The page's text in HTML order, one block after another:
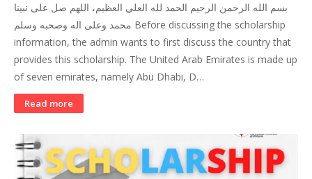
بسم الله الرحمن الرحيم الحمد لله العلي العظيم، اللهم صل على نبينا
محمد وعلى اله وصحبه وسلم Before discussing the scholarship
information, the admin wants to first discuss the country that
provides this scholarship. The United Arab Emirates is made up
of seven emirates, namely Abu Dhabi, D…
Read more